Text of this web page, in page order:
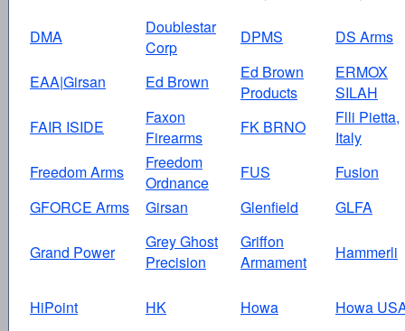
DMA
Doublestar
Corp
DPMS DS Arms
EAA|Girsan Ed Brown
Ed Brown
Products
ERMOX
SILAH
FAIR ISIDE
Faxon
Firearms
FK BRNO
Flli Pietta,
Italy
Freedom Arms
Freedom
Ordnance
FUS
Fusion
GFORCE Arms
Girsan Glenfield GLFA
Grand Power
Grey Ghost
Precision
Griffon
Armament
Hammerli
HiPoint HK Howa Howa